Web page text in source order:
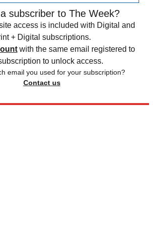
subscriber to The Week?
access is included with Digital and
+ Digital subscriptions.
with the same email registered to
to unlock access.
email you used for your subscription?
Contact us